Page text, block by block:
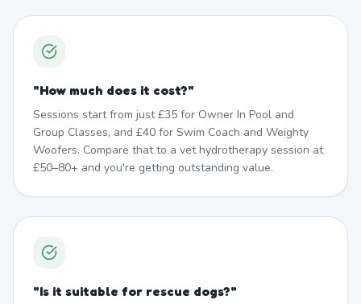
"How much does it cost?"
Sessions start from just £35 for Owner In Pool and
Group Classes, and £40 for Swim Coach and Weighty
Woofers. Compare that to a vet hydrotherapy session at
£50–80+ and you're getting outstanding value.
"Is it suitable for rescue dogs?"